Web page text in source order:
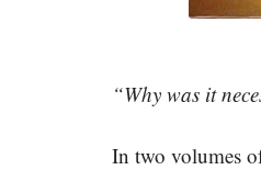
“Why was it
In two volumes